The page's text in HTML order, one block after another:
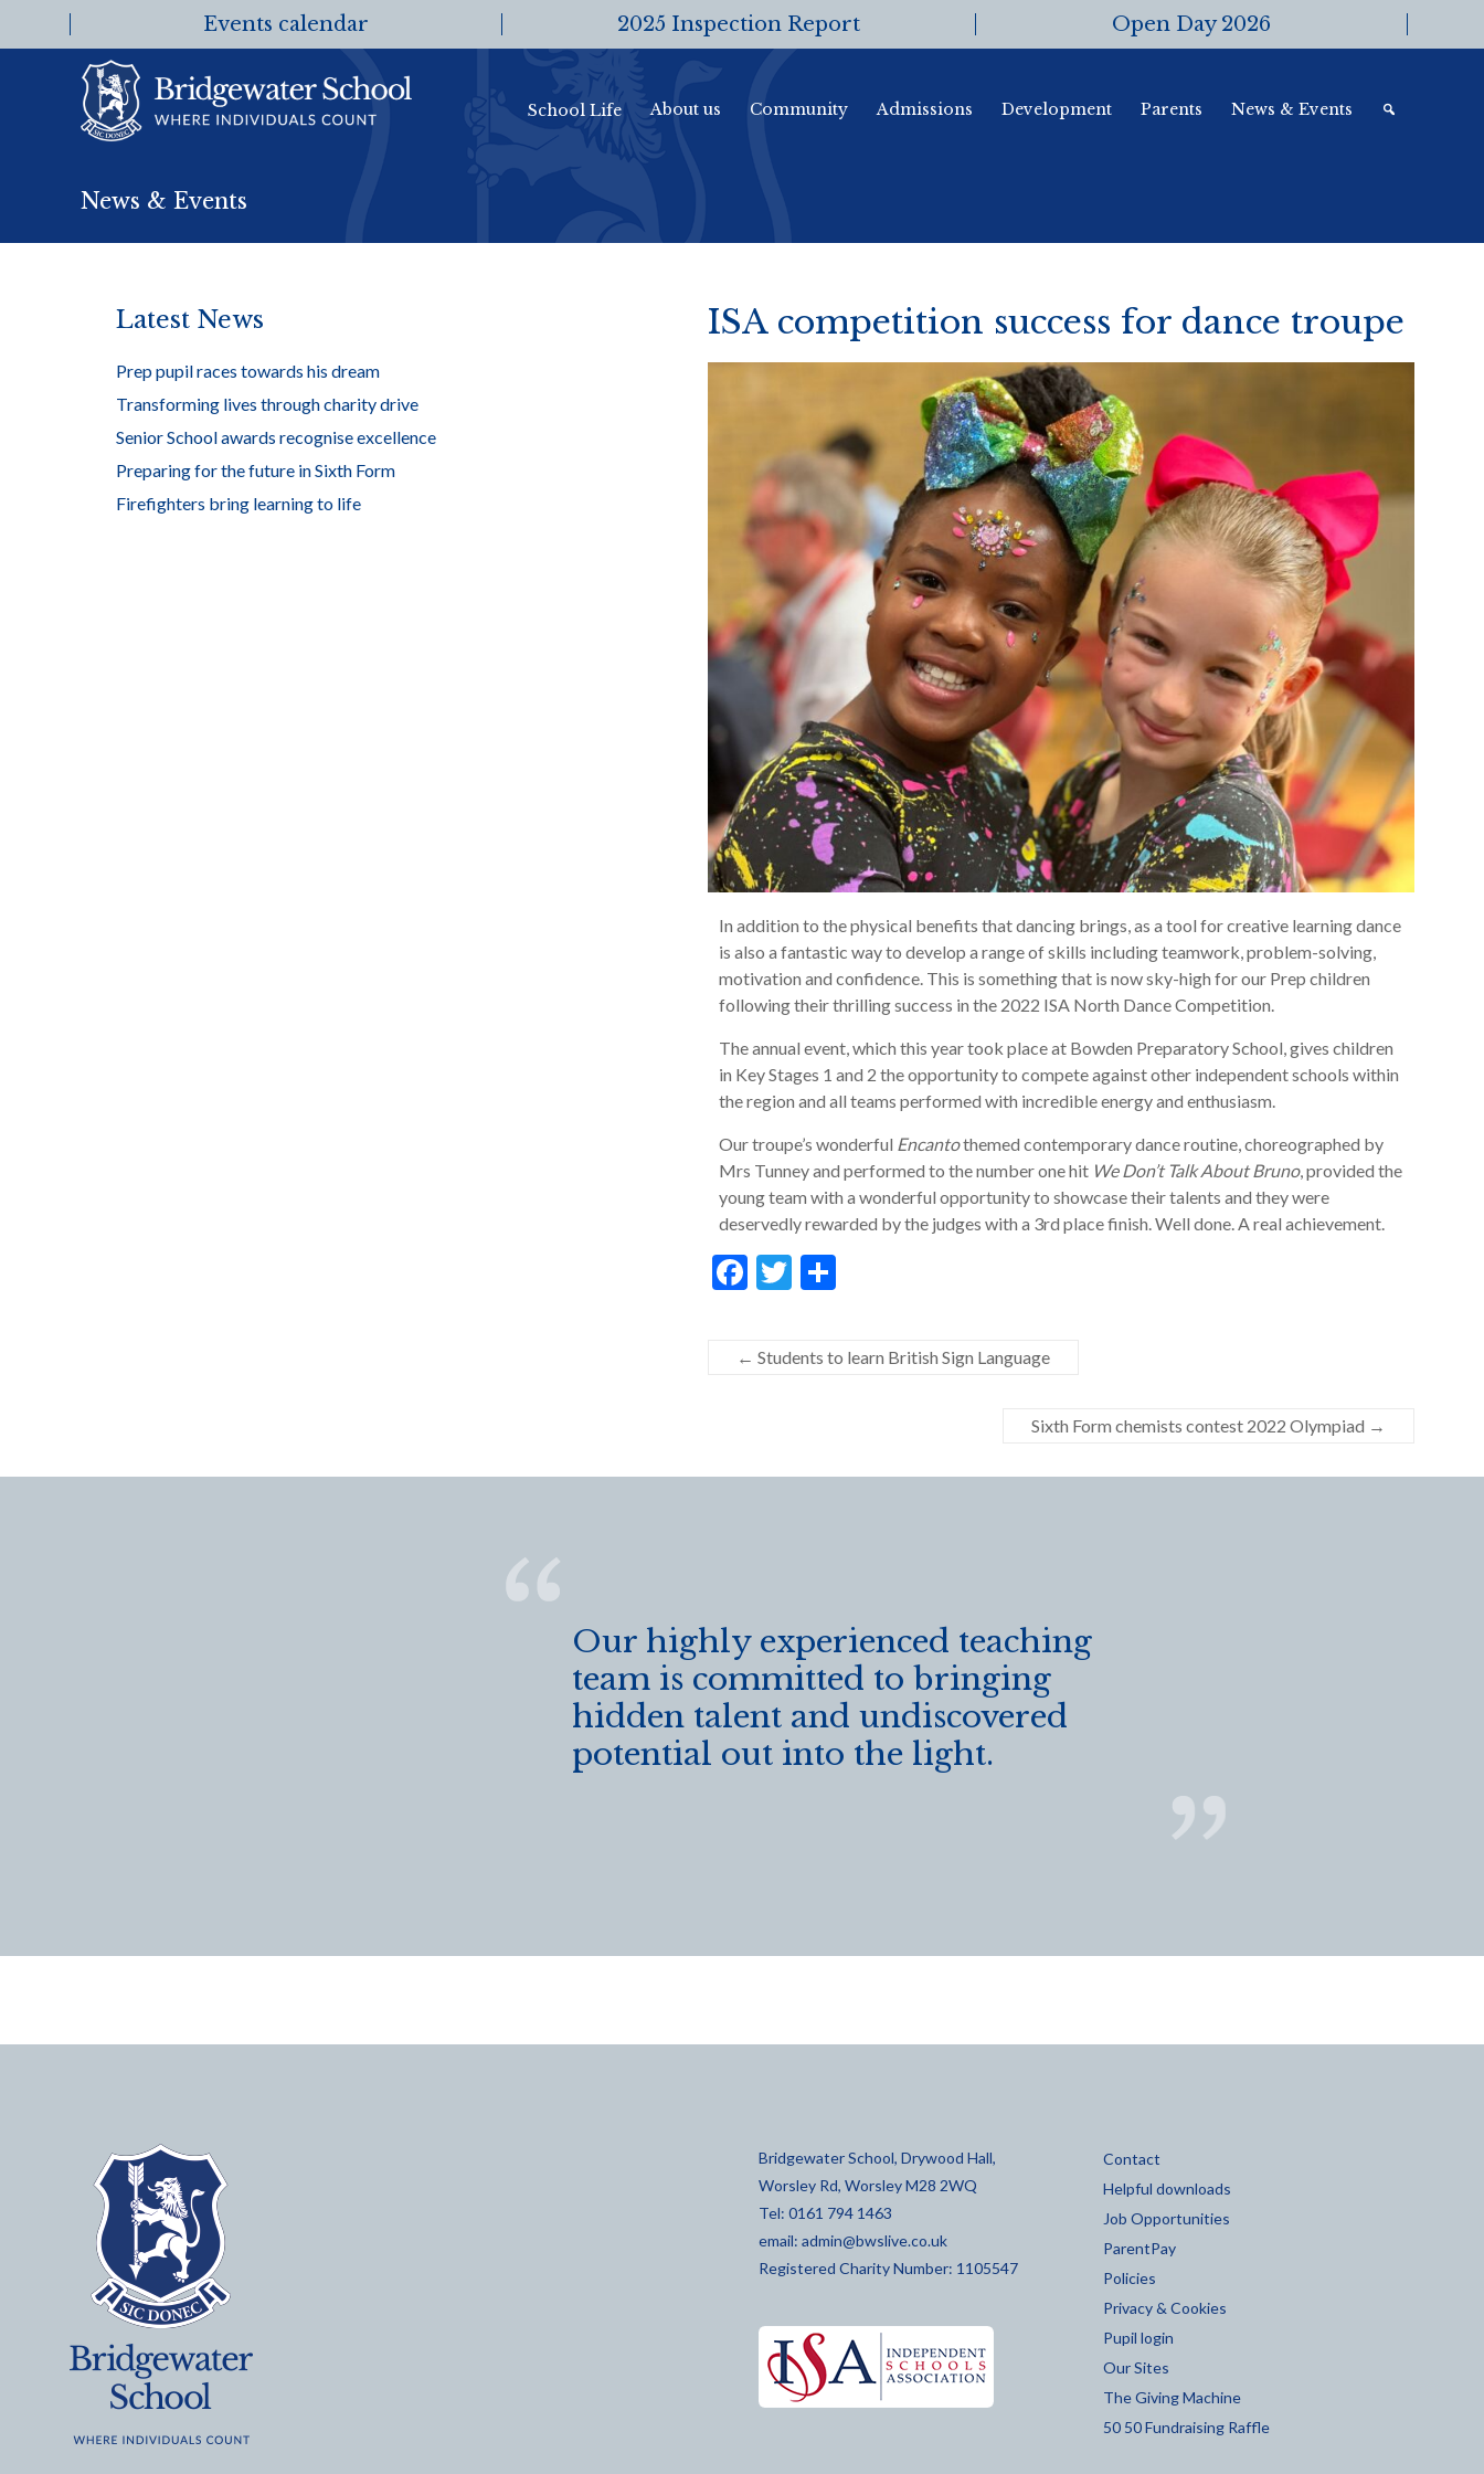
Events calendar 2025 Inspection Report Open Day 2026
School Life About us Community Admissions Development Parents News & Events
News & Events
ISA competition success for dance troupe
In addition to the physical benefits that dancing brings, as a tool for creative learning dance
is also a fantastic way to develop a range of skills including teamwork, problem-solving,
motivation and confidence. This is something that is now sky-high for our Prep children
following their thrilling success in the 2022 ISA North Dance Competition.
The annual event, which this year took place at Bowden Preparatory School, gives children
in Key Stages 1 and 2 the opportunity to compete against other independent schools within
the region and all teams performed with incredible energy and enthusiasm.
Our troupe’s wonderful Encantothemed contemporary dance routine, choreographed by
Mrs Tunney and performed to the number one hit We Don’t Talk About Bruno, provided the
young team with a wonderful opportunity to showcase their talents and they were
deservedly rewarded by the judges with a 3rd place finish. Well done. A real achievement.
F
e
b
k
T
itt
er
S
ar
e
← Students to learn British Sign Language
Sixth Form chemists contest 2022 Olympiad →
Latest News
Prep pupil races towards his dream
Transforming lives through charity drive
Senior School awards recognise excellence
Preparing for the future in Sixth Form
Firefighters bring learning to life
Our highly experienced teaching
team is committed to bringing
hidden talent and undiscovered
potential out into the light.
Bridgewater School, Drywood Hall,
Worsley Rd, Worsley M28 2WQ
Tel: 0161 794 1463
email: admin@bwslive.co.uk
Registered Charity Number: 1105547
Contact
Helpful downloads
Job Opportunities
ParentPay
Policies
Privacy & Cookies
Pupil login
Our Sites
The Giving Machine
50 50 Fundraising Raffle